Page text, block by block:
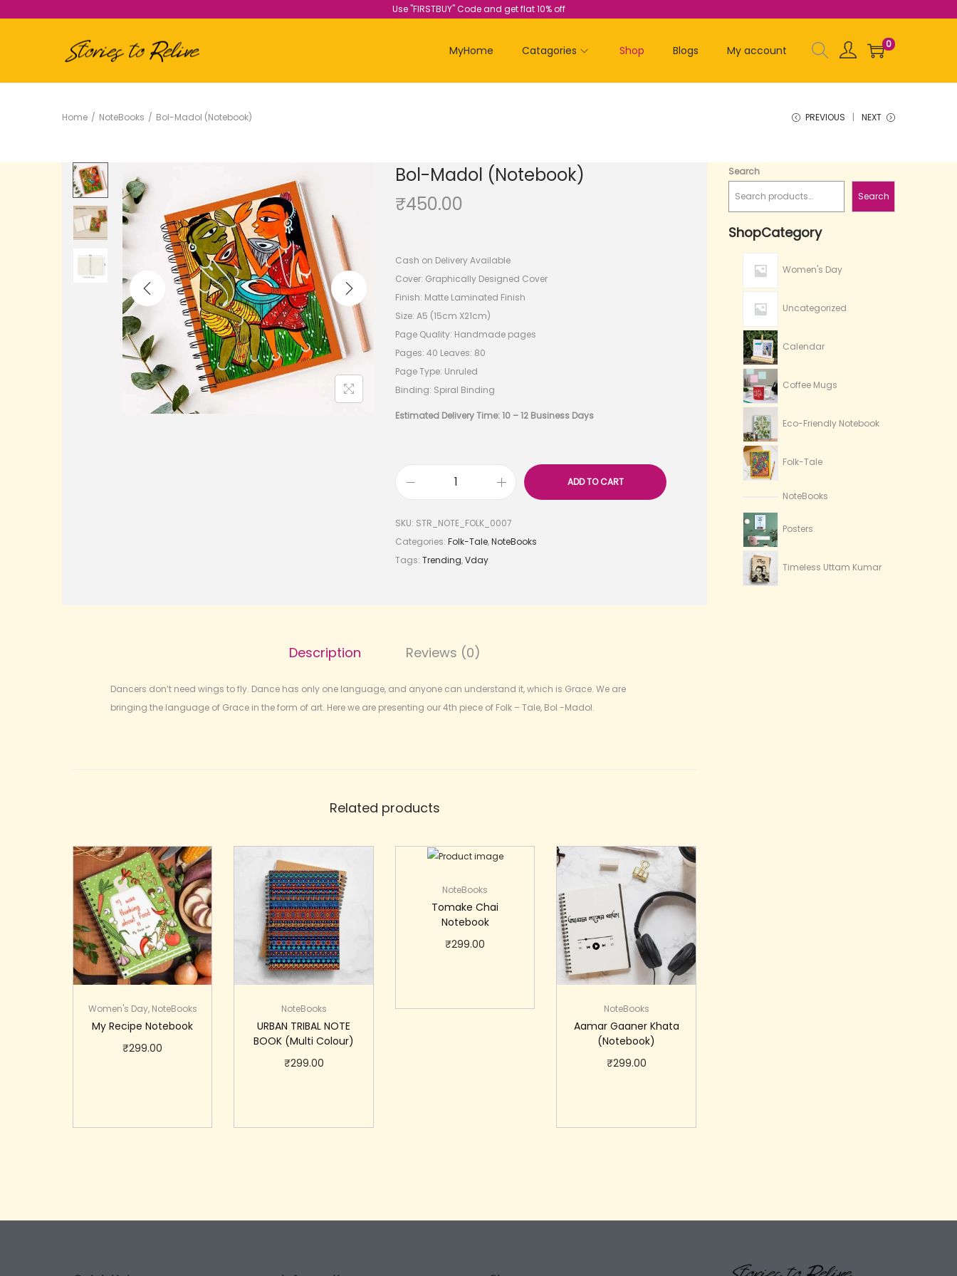
Use "FIRSTBUY" Code and get flat 10% off
MyHome Catagories Shop Blogs My account 0
Home / NoteBooks / Bol-Madol (Notebook) PREVIOUS NEXT
Bol-Madol (Notebook)
₹450.00
Cash on Delivery Available
Cover: Graphically Designed Cover
Finish: Matte Laminated Finish
Size: A5 (15cm X21cm)
Page Quality: Handmade pages
Pages: 40 Leaves: 80
Page Type: Unruled
Binding: Spiral Binding
Estimated Delivery Time: 10 – 12 Business Days
ADD TO CART
SKU: STR_NOTE_FOLK_0007
Categories: Folk-Tale,NoteBooks
Tags: Trending,Vday
Description Reviews (0)
Dancers don’t need wings to fly. Dance has only one language, and anyone can understand it, which is Grace. We are
bringing the language of Grace in the form of art. Here we are presenting our 4th piece of Folk – Tale, Bol -Madol.
Related products
Women's Day, NoteBooks
My Recipe Notebook
₹299.00
NoteBooks
URBAN TRIBAL NOTE
BOOK (Multi Colour)
₹299.00
NoteBooks
Tomake Chai
Notebook
₹299.00
NoteBooks
Aamar Gaaner Khata
(Notebook)
₹299.00
Search
Search
ShopCategory
Women's Day
Uncategorized
Calendar
Coffee Mugs
Eco-Friendly Notebook
Folk-Tale
NoteBooks
Posters
Timeless Uttam Kumar